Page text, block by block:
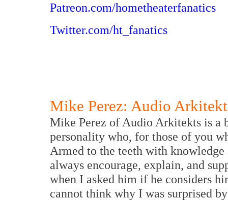
Patreon.com/hometheaterfanatics
Twitter.com/ht_fanatics
Mike Perez: Audio
Mike Perez of Audio Arkitekts is a
personality who, for those of you
Armed to the teeth with
always encourage, explain, and
when I asked him if he considers
cannot think why I was surprised